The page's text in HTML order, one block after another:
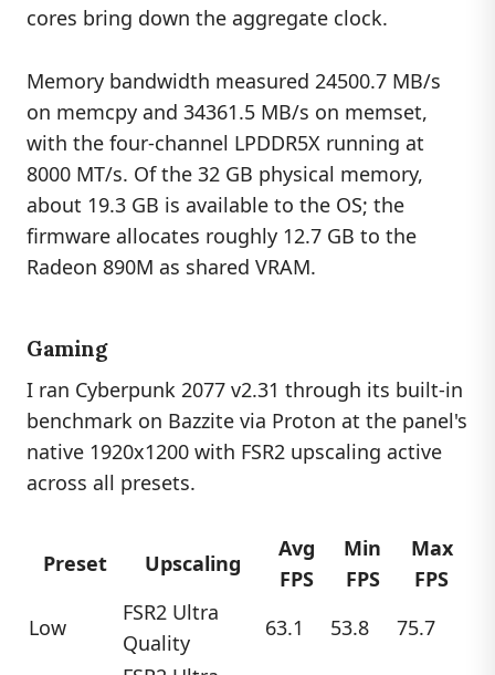
cores bring down the aggregate clock.
Memory bandwidth measured 24500.7 MB/s
on memcpy and 34361.5 MB/s on memset,
with the four-channel LPDDR5X running at
8000 MT/s. Of the 32 GB physical memory,
about 19.3 GB is available to the OS; the
firmware allocates roughly 12.7 GB to the
Radeon 890M as shared VRAM.
Gaming
I ran Cyberpunk 2077 v2.31 through its built-in
benchmark on Bazzite via Proton at the panel's
native 1920x1200 with FSR2 upscaling active
across all presets.
Preset Upscaling
Avg
FPS
Min
FPS
Max
FPS
Low
FSR2 Ultra
Quality
63.1 53.8 75.7